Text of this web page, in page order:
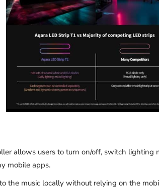
allows users to turn on/off, switch lighting
mobile apps.
the music locally without relying on the